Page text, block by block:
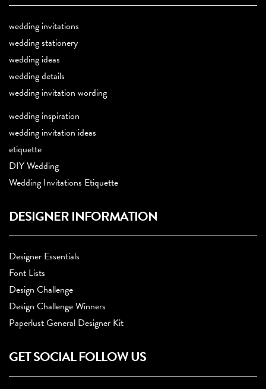
wedding invitations
wedding stationery
wedding ideas
wedding details
wedding invitation wording
wedding inspiration
wedding invitation ideas
etiquette
DIY Wedding
Wedding Invitations Etiquette
DESIGNER INFORMATION
Designer Essentials
Font Lists
Design Challenge
Design Challenge Winners
Paperlust General Designer Kit
GET SOCIAL FOLLOW US